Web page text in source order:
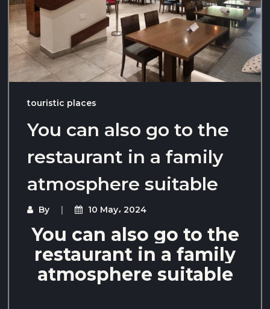
touristic places
You can also go to the
restaurant in a family
atmosphere suitable
By 10 May، 2024
You can also go to the
restaurant in a family
atmosphere suitable